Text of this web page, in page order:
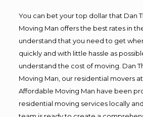
You can bet your top dollar that Dan
Moving Man offers the best rates in
understand that you need to get
quickly and with little hassle as
understand the cost of moving. Dan
Moving Man, our residential movers
Affordable Moving Man have been
residential moving services locally